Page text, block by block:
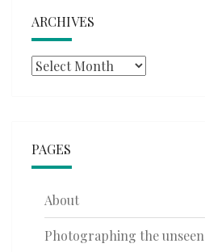
ARCHIVES
Archives
PAGES
About
Photographing the unseen